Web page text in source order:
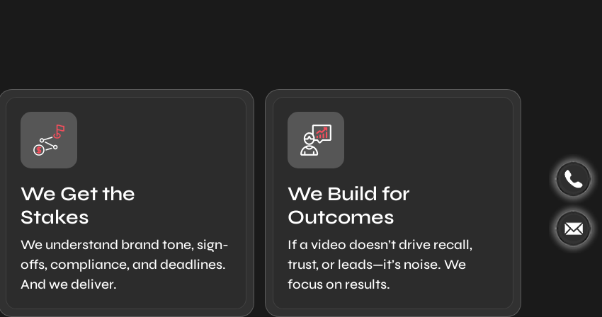
We Get the
Stakes
We understand brand tone, sign-
offs, compliance, and deadlines.
And we deliver.
We Build for
Outcomes
If a video doesn’t drive recall,
trust, or leads—it’s noise. We
focus on results.